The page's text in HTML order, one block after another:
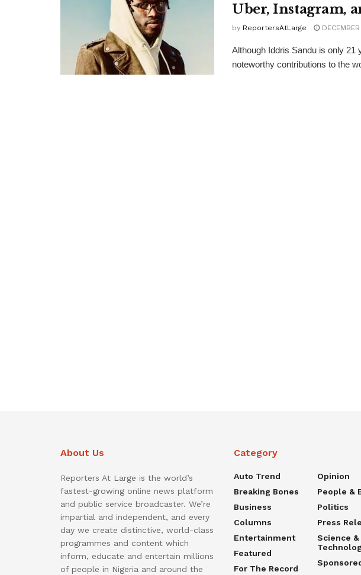
Uber, Instagram,
by ReportersAtLarge
Although Iddris Sandu is only 21
noteworthy contributions to the
About Us
Reporters At Large is the world’s
fastest-growing online news platform
and public service broadcaster. We’re
impartial and independent, and every
day we create distinctive, world-class
programmes and content which
inform, educate and entertain millions
of people in Nigeria and around the
Category
Auto Trend
Breaking Bones
Business
Columns
Entertainment
Featured
For The Record
Opinion
People &
Politics
Press
Science &